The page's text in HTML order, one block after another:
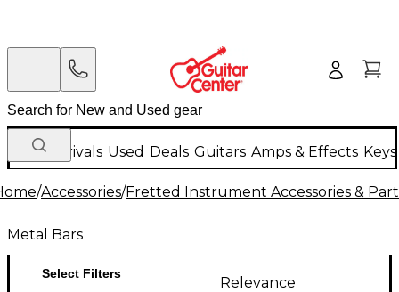
New Arrivals Used Deals Guitars Amps & Effects
/Accessories/Fretted Instrument Accessories &
Metal Bars
Select Filters
Relevance